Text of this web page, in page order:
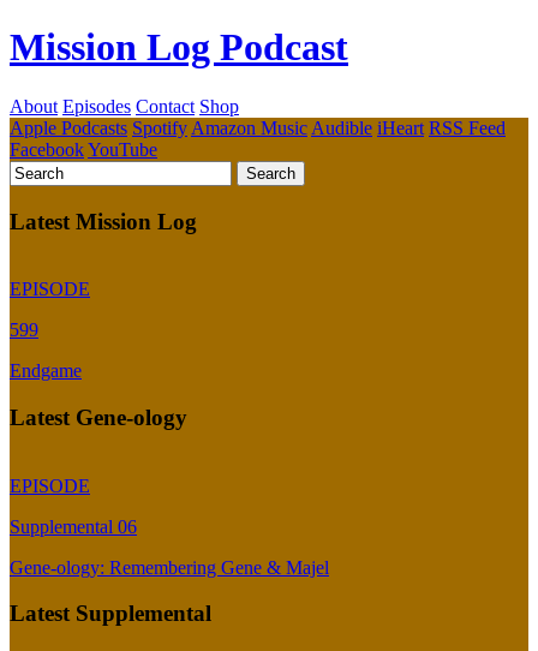
Mission Log Podcast
About Episodes Contact Shop
Apple Podcasts Spotify Amazon Music Audible iHeart RSS Feed
FacebookYouTube
Latest Mission Log
EPISODE
599
Endgame
Latest Gene-ology
EPISODE
Supplemental 06
Gene-ology: Remembering Gene & Majel
Latest Supplemental